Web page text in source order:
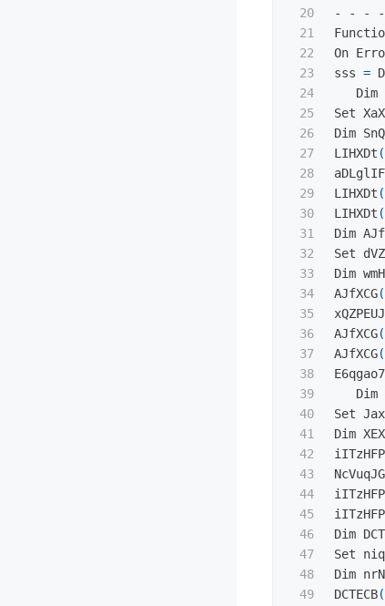
20
21
22
23
24
25
26
27
28
29
30
31
32
33
34
35
36
37
38
39
40
41
42
43
44
45
46
47
48
49
- - -
On
sss =
Dim
Set
Dim
LIHXDt (
aDLglIF
LIHXDt (
LIHXDt (
Dim
Set
Dim
AJfXCG(
AJfXCG(
AJfXCG(
Dim
Set
Dim
NcVuqJG
Dim
Set
Dim
DCTECB(